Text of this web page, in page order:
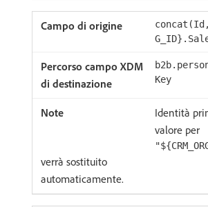
Key
Identità
valore per
verrà sostituito
automaticamente.